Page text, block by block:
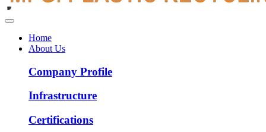
Home
About Us
Company Profile
Infrastructure
Certifications